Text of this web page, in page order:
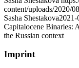
content/uploads/2020/
Sasha Shestakova2021-
Capitalocene Binaries:
the Russian context
Imprint